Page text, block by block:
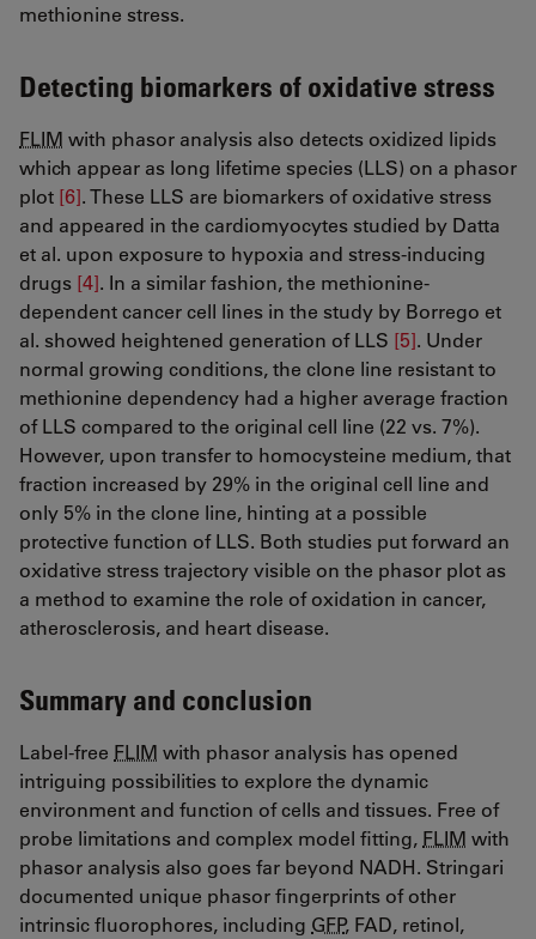
methionine stress.
Detecting biomarkers of oxidative stress
FLIM with phasor analysis also detects oxidized lipids
which appear as long lifetime species (LLS) on a phasor
plot [6]​​​​​​​. These LLS are biomarkers of oxidative stress
and appeared in the cardiomyocytes studied by Datta
et al. upon exposure to hypoxia and stress-inducing
drugs [4]​​​​​​​. In a similar fashion, the methionine-
dependent cancer cell lines in the study by Borrego et
al. showed heightened generation of LLS [5]​​​​​​​. Under
normal growing conditions, the clone line resistant to
methionine dependency had a higher average fraction
of LLS compared to the original cell line (22 vs. 7%).
However, upon transfer to homocysteine medium, that
fraction increased by 29% in the original cell line and
only 5% in the clone line, hinting at a possible
protective function of LLS. Both studies put forward an
oxidative stress trajectory visible on the phasor plot as
a method to examine the role of oxidation in cancer,
atherosclerosis, and heart disease.
Summary and conclusion
Label-free FLIM with phasor analysis has opened
intriguing possibilities to explore the dynamic
environment and function of cells and tissues. Free of
probe limitations and complex model fitting, FLIM with
phasor analysis also goes far beyond NADH. Stringari
documented unique phasor fingerprints of other
intrinsic fluorophores, including GFP, FAD, retinol,